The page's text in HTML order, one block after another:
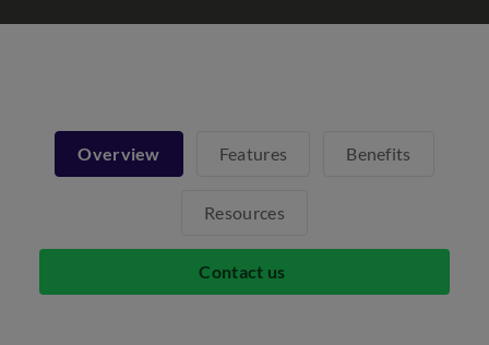
Overview Features Benefits
Resources
Contact us